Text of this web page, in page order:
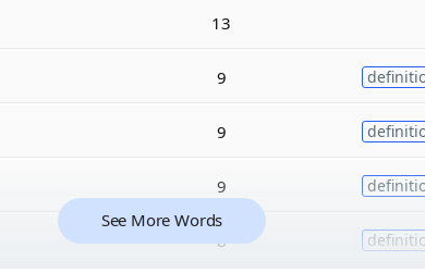
13
9
9
9
8
See More Words